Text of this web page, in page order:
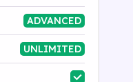
ADVANCED
UNLIMITED